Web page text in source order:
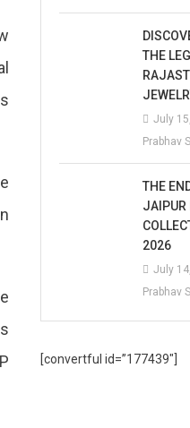
THE
July
Prabhav
THE
JAIPUR
2026
July
Prabhav
[convertful id=”177439″]